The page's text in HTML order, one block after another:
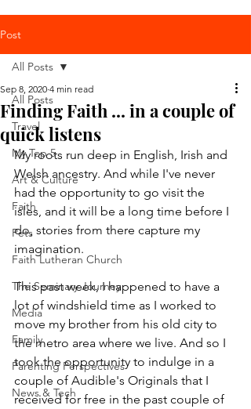
Post
All Posts
Travel
My Top 5
Art & Culture
Faith
Pets
Faith Lutheran Church
The Seminary Journey
Media
Family
Parenting Perspectives
News & Tech
All Posts
Finding Faith ... in a couple of
quick listens
Sep 8, 2020 4 min read
My roots run deep in English, Irish and
Welsh ancestry. And while I've never
had the opportunity to go visit the
isles, and it will be a long time before I
do, stories from there capture my
imagination.
This past week, I happened to have a
lot of windshield time as I worked to
move my brother from his old city to
the metro area where we live. And so I
took the opportunity to indulge in a
couple of Audible's Originals that I
received for free in the past couple of